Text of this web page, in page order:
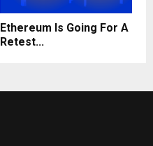
Ethereum Is Going For A
Retest...